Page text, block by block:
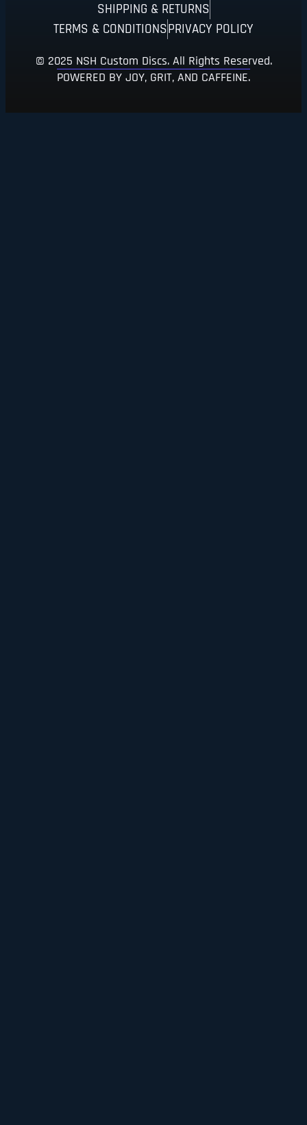
SHIPPING & RETURNS
TERMS & CONDITIONSPRIVACY POLICY
© 2025 NSH Custom Discs. All Rights Reserved.
POWERED BY JOY, GRIT, AND CAFFEINE.